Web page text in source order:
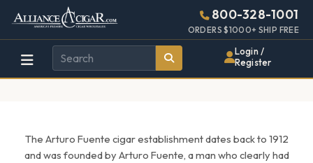
Alliance
Wholesale
Cigar
Page
Header
800-328-1001
ORDERS $1000+ SHIP FREE
Login /
Register
The Arturo Fuente cigar establishment dates back to 1912
and was founded by Arturo Fuente, a man who clearly had
448w